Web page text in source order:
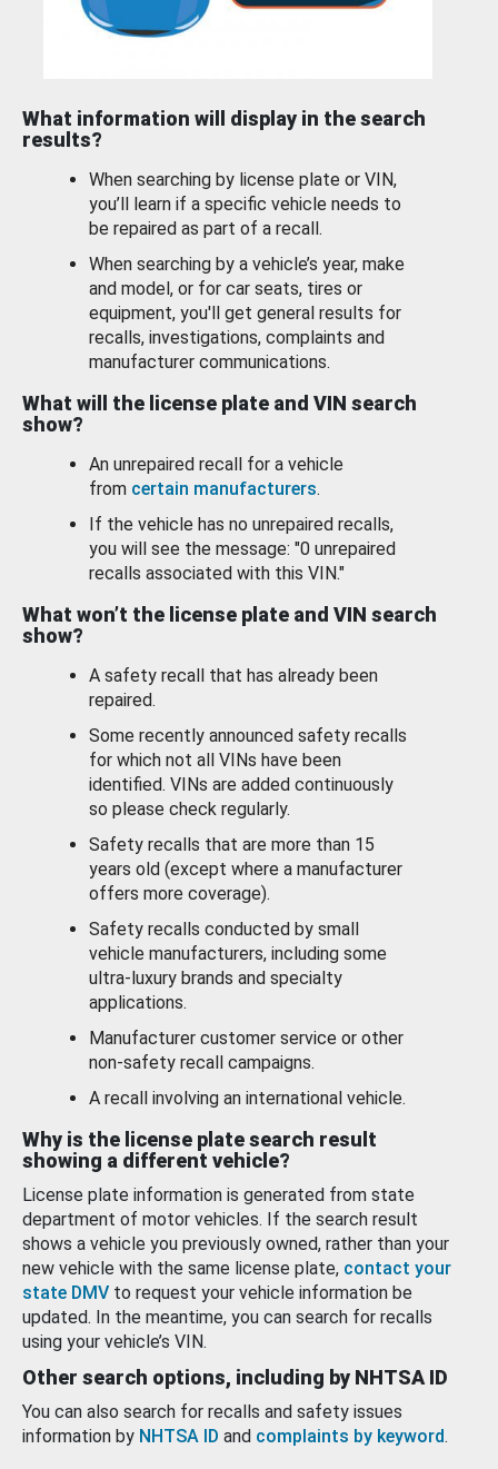
What information will display in the search
results?
When searching by license plate or VIN,
you’ll learn if a specific vehicle needs to
be repaired as part of a recall.
When searching by a vehicle’s year, make
and model, or for car seats, tires or
equipment, you'll get general results for
recalls, investigations, complaints and
manufacturer communications.
What will the license plate and VIN search
show?
An unrepaired recall for a vehicle
from certain manufacturers.
If the vehicle has no unrepaired recalls,
you will see the message: "0 unrepaired
recalls associated with this VIN."
What won’t the license plate and VIN search
show?
A safety recall that has already been
repaired.
Some recently announced safety recalls
for which not all VINs have been
identified. VINs are added continuously
so please check regularly.
Safety recalls that are more than 15
years old (except where a manufacturer
offers more coverage).
Safety recalls conducted by small
vehicle manufacturers, including some
ultra-luxury brands and specialty
applications.
Manufacturer customer service or other
non-safety recall campaigns.
A recall involving an international vehicle.
Why is the license plate search result
showing a different vehicle?
License plate information is generated from state
department of motor vehicles. If the search result
shows a vehicle you previously owned, rather than your
new vehicle with the same license plate, contact your
state DMV to request your vehicle information be
updated. In the meantime, you can search for recalls
using your vehicle’s VIN.
Other search options, including by NHTSA ID
You can also search for recalls and safety issues
information by NHTSA ID and complaints by keyword.